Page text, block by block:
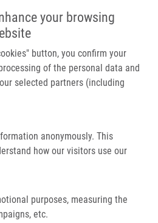
your browsing
button, you confirm your
of the personal data and
selected partners (including
anonymously. This
how our visitors use our
purposes, measuring the
etc.
Main navigation
Home
Partner institutions
Infrastructure & services
Contact
Suppressor In Drug-induced Senescence
By JAK/STAT-mediated Signaling
PML tumor
induced
normal and
STAT-mediated